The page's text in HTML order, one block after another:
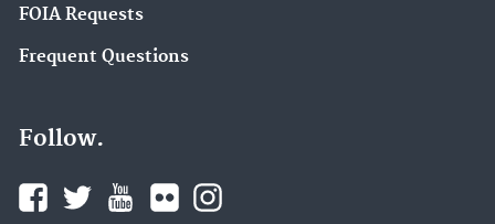
FOIA Requests
Frequent Questions
Follow.